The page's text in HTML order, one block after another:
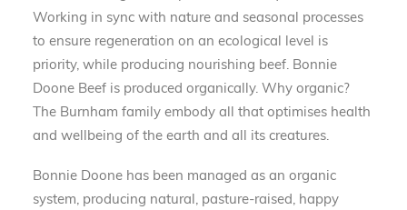
Working in sync with nature and seasonal processes
to ensure regeneration on an ecological level is
priority, while producing nourishing beef. Bonnie
Doone Beef is produced organically. Why organic?
The Burnham family embody all that optimises health
and wellbeing of the earth and all its creatures.
Bonnie Doone has been managed as an organic
system, producing natural, pasture-raised, happy